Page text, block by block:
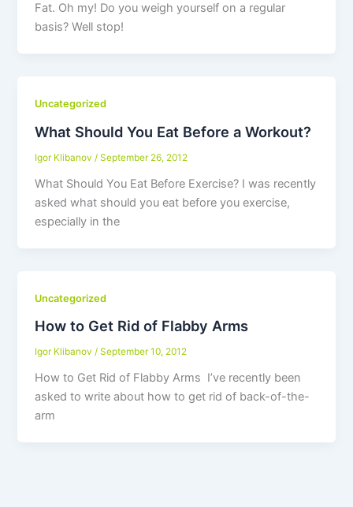
Fat. Oh my! Do you weigh yourself on a regular
basis? Well stop!
Uncategorized
What Should You Eat Before a Workout?
Igor Klibanov /September 26, 2012
What Should You Eat Before Exercise? I was recently
asked what should you eat before you exercise,
especially in the
Uncategorized
How to Get Rid of Flabby Arms
Igor Klibanov/September 10, 2012
How to Get Rid of Flabby Arms I’ve recently been
asked to write about how to get rid of back-of-the-
arm